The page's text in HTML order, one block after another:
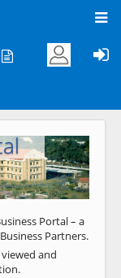
Next
Portal – a
Partners.
and